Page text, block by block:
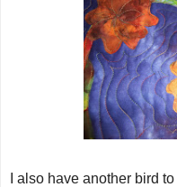
I also have another bird